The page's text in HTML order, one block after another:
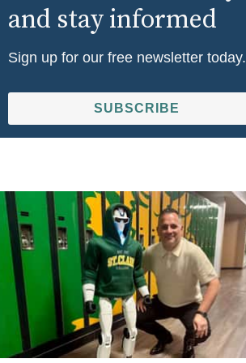
and stay informed
Sign up for our free newsletter today.
SUBSCRIBE